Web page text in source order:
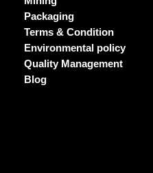
Packaging
Terms & Condition
Environmental policy
Quality Management
Blog